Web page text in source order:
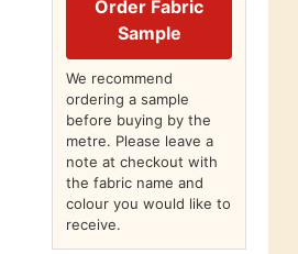
Order Fabric
Sample
We recommend
ordering a sample
before buying by the
metre. Please leave a
note at checkout with
the fabric name and
colour you would like to
receive.